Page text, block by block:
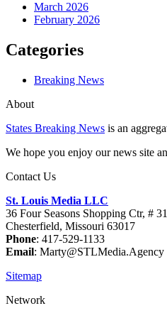
March 2026
February 2026
Categories
Breaking News
About
States Breaking News is an
We hope you enjoy our news site
Contact Us
St. Louis Media LLC
36 Four Seasons Shopping Ctr, #
Chesterfield, Missouri 63017
Phone: 417-529-1133
Email: Marty@STLMedia.Agency
Sitemap
Network